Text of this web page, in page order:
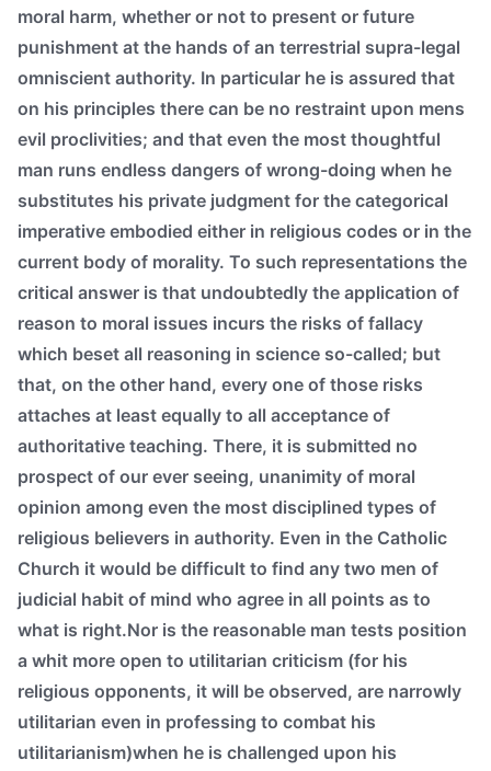
moral harm, whether or not to present or future
punishment at the hands of an terrestrial supra-legal
omniscient authority. In particular he is assured that
on his principles there can be no restraint upon mens
evil proclivities; and that even the most thoughtful
man runs endless dangers of wrong-doing when he
substitutes his private judgment for the categorical
imperative embodied either in religious codes or in the
current body of morality. To such representations the
critical answer is that undoubtedly the application of
reason to moral issues incurs the risks of fallacy
which beset all reasoning in science so-called; but
that, on the other hand, every one of those risks
attaches at least equally to all acceptance of
authoritative teaching. There, it is submitted no
prospect of our ever seeing, unanimity of moral
opinion among even the most disciplined types of
religious believers in authority. Even in the Catholic
Church it would be difficult to find any two men of
judicial habit of mind who agree in all points as to
what is right.Nor is the reasonable man tests position
a whit more open to utilitarian criticism (for his
religious opponents, it will be observed, are narrowly
utilitarian even in professing to combat his
utilitarianism)when he is challenged upon his